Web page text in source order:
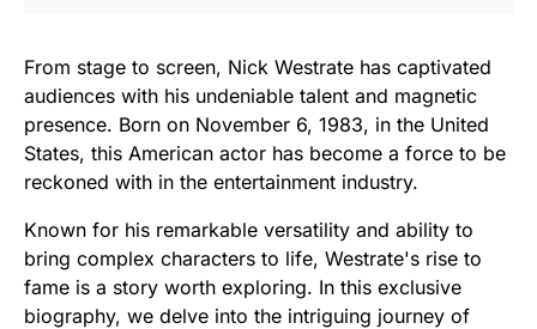
From stage to screen, Nick Westrate has captivated
audiences with his undeniable talent and magnetic
presence. Born on November 6, 1983, in the United
States, this American actor has become a force to be
reckoned with in the entertainment industry.
Known for his remarkable versatility and ability to
bring complex characters to life, Westrate's rise to
fame is a story worth exploring. In this exclusive
biography, we delve into the intriguing journey of